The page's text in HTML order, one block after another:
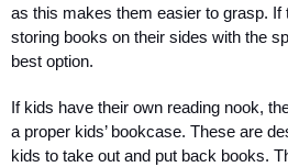
as this makes them easier to grasp. If
storing books on their sides with the
best option.
If kids have their own reading nook,
a proper kids’ bookcase. These are
kids to take out and put back books.